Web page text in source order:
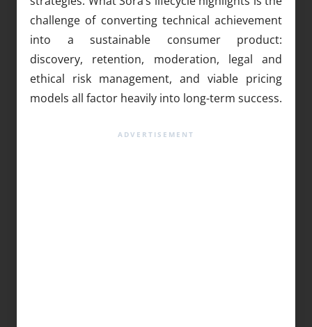
challenge of converting technical achievement
into a sustainable consumer product:
discovery, retention, moderation, legal and
ethical risk management, and viable pricing
models all factor heavily into long-term success.